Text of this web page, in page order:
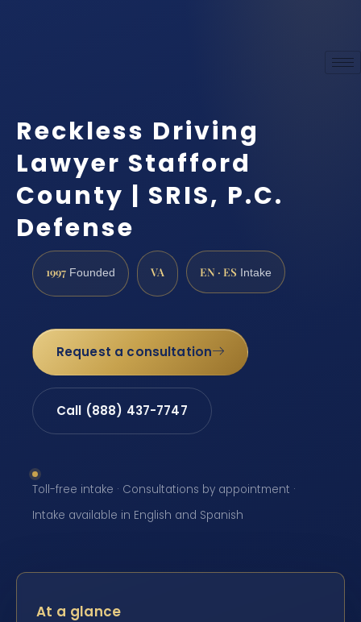
Reckless Driving
Lawyer Stafford
County | SRIS, P.C.
Defense
1997 Founded VA EN · ES Intake
Request a consultation
Call (888) 437-7747
Toll-free intake · Consultations by appointment ·
Intake available in English and Spanish
At a glance